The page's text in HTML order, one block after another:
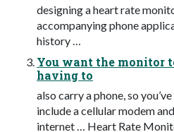
designing a heart rate
accompanying phone
history …
You want the monitor
having to
also carry a phone, so
include a cellular modem
internet … Heart Rate